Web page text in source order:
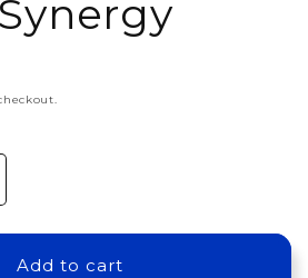
Add to cart